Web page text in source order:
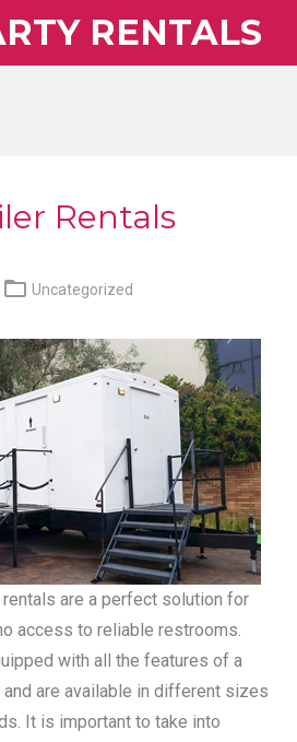
RENTALS
Rentals
 Uncategorized
are a perfect solution for
access to reliable restrooms.
with all the features of a
are available in different sizes
It is important to take into